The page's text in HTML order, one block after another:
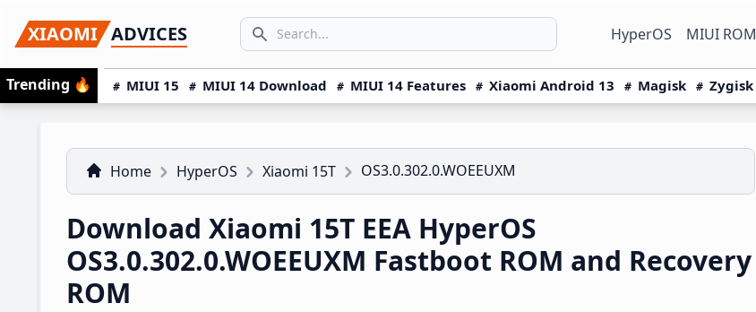
to
primary
navigation
to
main
content
to
primary
sidebar
XIAOMI ADVICES
Search icon
SEARCH... HyperOS MIUI ROM
Trending 🔥 MIUI 15 MIUI 14 Download MIUI 14 Features Xiaomi Android 13 Magisk Zygisk
Home HyperOS Xiaomi 15T OS3.0.302.0.WOEEUXM
Download Xiaomi 15T EEA HyperOS
OS3.0.302.0.WOEEUXM Fastboot ROM and Recovery
ROM